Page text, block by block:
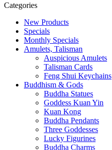
Categories
New Products
Specials
Monthly Specials
Amulets, Talisman
Auspicious Amulets
Talisman Cards
Feng Shui Keychains
Buddhism & Gods
Buddha Statues
Goddess Kuan Yin
Kuan Kong
Buddha Pendants
Three Goddesses
Lucky Figurines
Buddha Charms